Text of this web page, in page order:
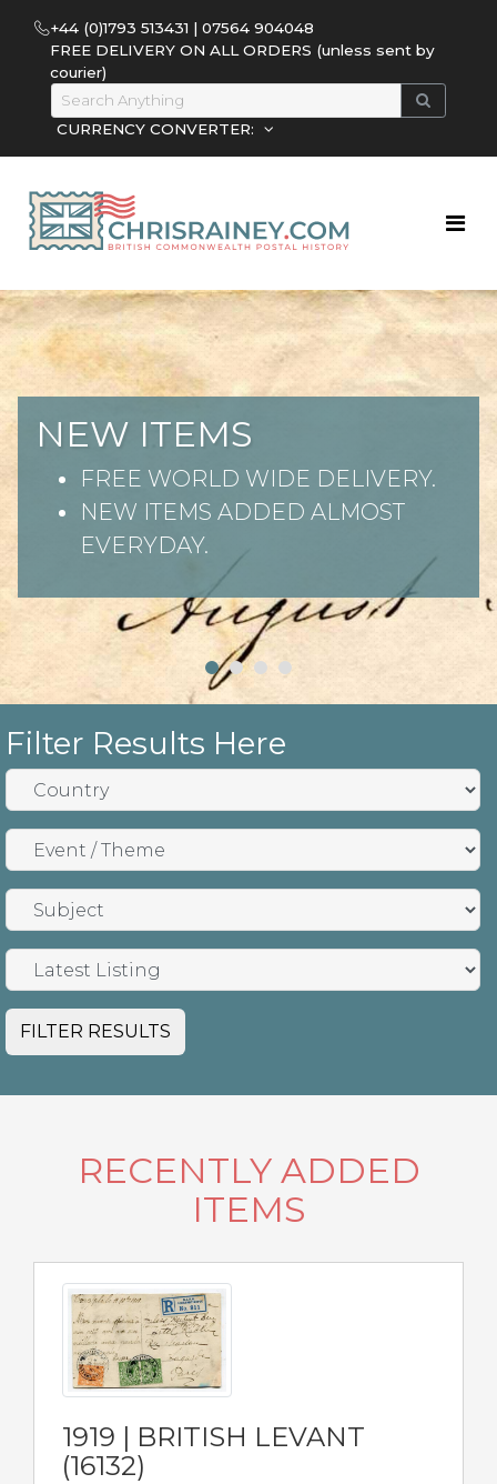
+44 (0)1793 513431 | 07564 904048
FREE DELIVERY ON ALL ORDERS (unless sent by
courier)
CURRENCY CONVERTER:
NEW ITEMS
FREE WORLD WIDE DELIVERY.
NEW ITEMS ADDED ALMOST
EVERYDAY.
Filter Results Here
FILTER RESULTS
RECENTLY ADDED
ITEMS
1919 | BRITISH LEVANT
(16132)